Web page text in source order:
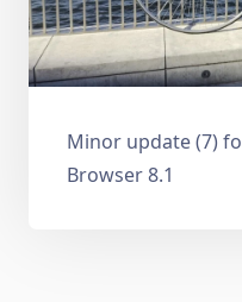
Minor update (7)
Browser 8.1